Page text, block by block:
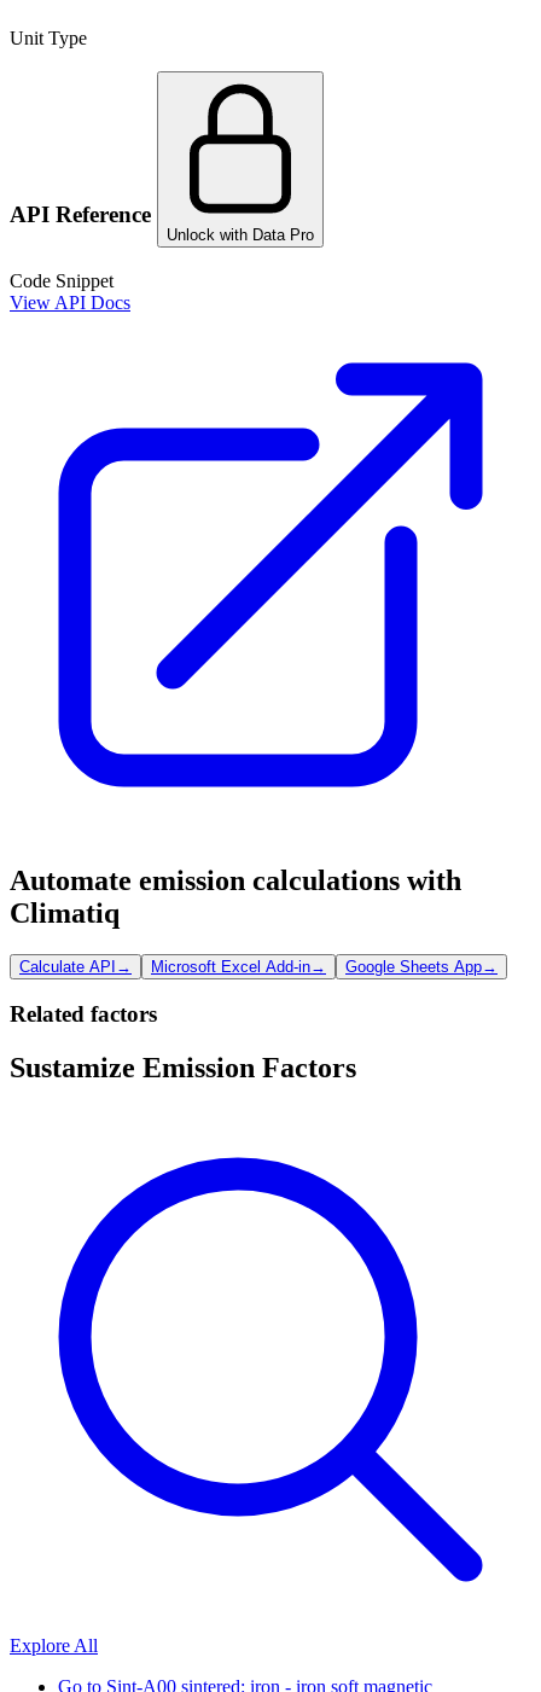
Unit Type
API Reference
Unlock with Data Pro
Code Snippet
View API Docs
Automate emission calculations with
Climatiq
Calculate API → Microsoft Excel Add-in→ Google Sheets App→
Related factors
Sustamize Emission Factors
Explore All
Go to Sint-A00 sintered: iron - iron soft magnetic